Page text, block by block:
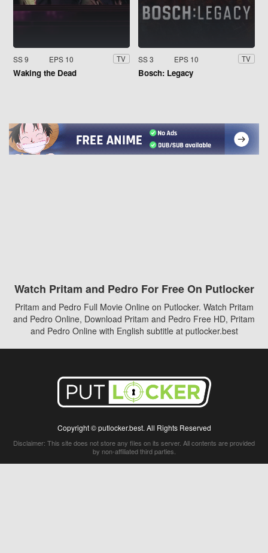
SS 9 EPS 10 TV
Waking the Dead
SS 3 EPS 10 TV
Bosch: Legacy
Watch Pritam and Pedro For Free On Putlocker
Pritam and Pedro Full Movie Online on Putlocker. Watch Pritam
and Pedro Online, Download Pritam and Pedro Free HD, Pritam
and Pedro Online with English subtitle at putlocker.best
Copyright © putlocker.best. All Rights Reserved
Disclaimer: This site does not store any files on its server. All contents are provided
by non-affiliated third parties.